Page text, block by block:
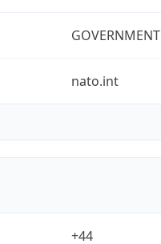
GOVERNMENT
nato.int
+44